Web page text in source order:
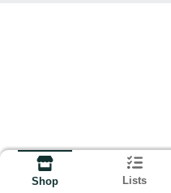
Shop Lists